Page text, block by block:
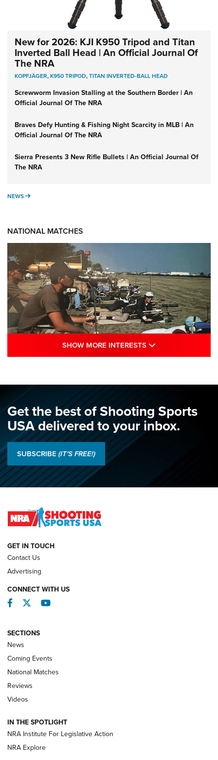
New for 2026: KJI K950 Tripod and Titan
Inverted Ball Head | An Official Journal Of
The NRA
KOPFJÄGER,K950 TRIPOD,TITAN INVERTED-BALL HEAD
Screwworm Invasion Stalling at the Southern Border | An
Official Journal Of The NRA
Braves Defy Hunting & Fishing Night Scarcity in MLB | An
Official Journal Of The NRA
Sierra Presents 3 New Rifle Bullets | An Official Journal Of
The NRA
NEWS NEWS
NATIONAL MATCHES
Sports Journal
NRA
A Century Of Tradition Fights To Survive: 1994 National
Matches | An NRA Shooting Sports Journal
Results: 2026 NRA National Smallbore Rifle Prone, F-Class
Championships | An NRA Shooting Sports Journal
O’Connor Makes History, Claims Second Straight NRA
REVIEWS
Behind the Bullet: The .333 Jeffery | An
.333 JEFFERY, 333 JEFFERY
Review: SIG Sauer P211-GTO | An NRA Shooting Sports
Journal
SHOW MORE INTERESTS
Get the best of Shooting Sports
USA delivered to your inbox.
SUBSCRIBE (IT'S FREE!)
GET IN TOUCH
Contact Us
Advertising
CONNECT WITH US
Facebook
TwitterYouTube
SECTIONS
News
Coming Events
National Matches
Reviews
Videos
IN THE SPOTLIGHT
NRA Institute For Legislative Action
NRA Explore